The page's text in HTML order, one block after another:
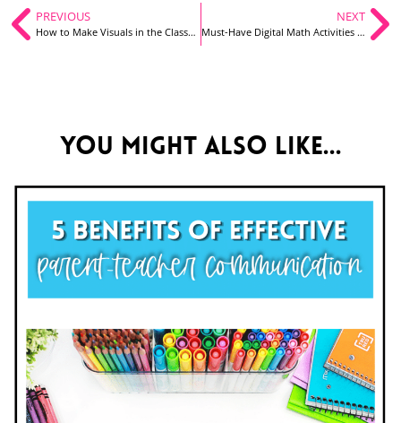
PREVIOUS
How to Make Visuals in the Classroom Fun for You Too!
NEXT
Must-Have Digital Math Activities for Your First Graders, Made Easy for You!
You might also like...